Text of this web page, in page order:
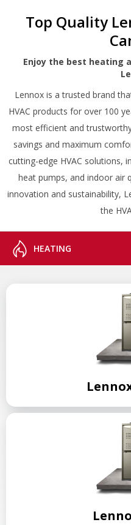
Top Quality
Enjoy the best heating
Lennox is a trusted brand
HVAC products for over 100
most efficient and
savings and maximum
cutting-edge HVAC solutions,
heat pumps, and indoor air
innovation and sustainability,
the
HEATING